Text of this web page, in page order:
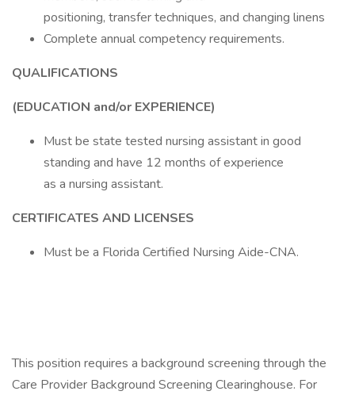
positioning, transfer techniques, and changing linens
Complete annual competency requirements.
QUALIFICATIONS
(EDUCATION and/or EXPERIENCE)
Must be state tested nursing assistant in good
standing and have 12 months of experience
as a nursing assistant.
CERTIFICATES AND LICENSES
Must be a Florida Certified Nursing Aide-CNA.
This position requires a background screening through the
Care Provider Background Screening Clearinghouse. For